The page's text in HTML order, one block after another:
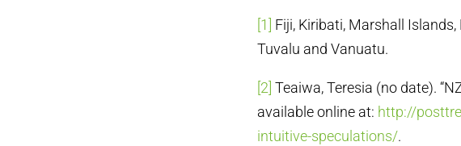
[1]
Fiji, Kiribati, Marshall
Tuvalu and Vanuatu.
[2] Teaiwa, Teresia (no date).
available online at: http://
intuitive-speculations/.